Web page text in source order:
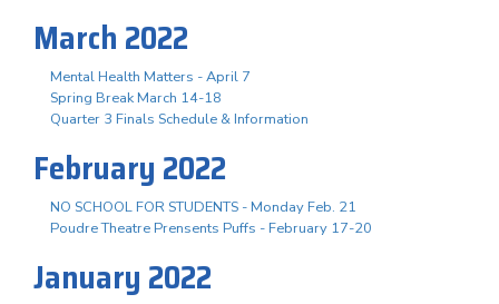
March 2022
Mental Health Matters - April 7
Spring Break March 14-18
Quarter 3 Finals Schedule & Information
February 2022
NO SCHOOL FOR STUDENTS - Monday Feb. 21
Poudre Theatre Prensents Puffs - February 17-20
January 2022